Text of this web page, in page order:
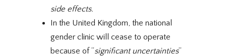
side effects.
In the United Kingdom, the national
gender clinic will cease to operate
because of “significant uncertainties”